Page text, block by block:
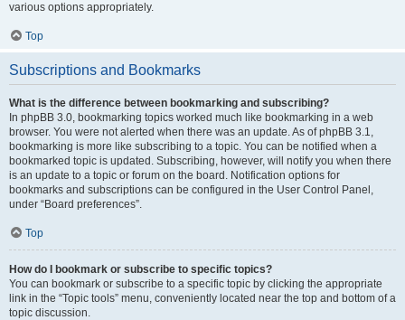
various options appropriately.
Top
Subscriptions and Bookmarks
What is the difference between bookmarking and subscribing?
In phpBB 3.0, bookmarking topics worked much like bookmarking in a web
browser. You were not alerted when there was an update. As of phpBB 3.1,
bookmarking is more like subscribing to a topic. You can be notified when a
bookmarked topic is updated. Subscribing, however, will notify you when there
is an update to a topic or forum on the board. Notification options for
bookmarks and subscriptions can be configured in the User Control Panel,
under “Board preferences”.
Top
How do I bookmark or subscribe to specific topics?
You can bookmark or subscribe to a specific topic by clicking the appropriate
link in the “Topic tools” menu, conveniently located near the top and bottom of a
topic discussion.